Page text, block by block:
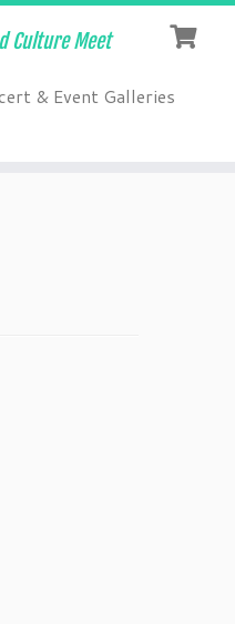
Culture Meet
& Event Galleries